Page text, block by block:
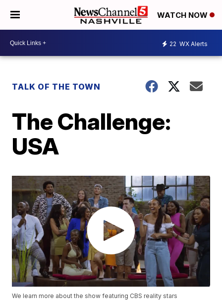
WATCH NOW
22 WX Alerts
TALK OF THE TOWN
The Challenge:
USA
We learn more about the show featuring CBS reality stars